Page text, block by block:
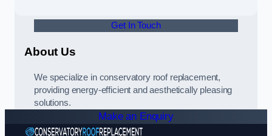
Get In Touch
About Us
We specialize in conservatory roof replacement,
providing energy-efficient and aesthetically pleasing
solutions.
Make an Enquiry